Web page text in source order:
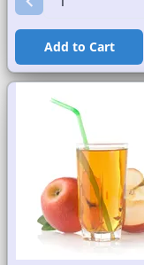
Add to Cart